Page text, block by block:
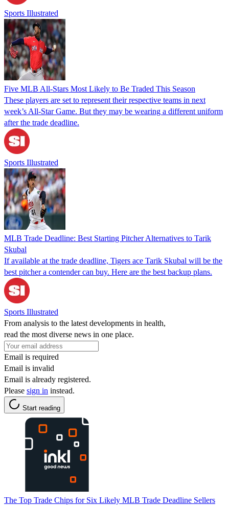
Sports Illustrated
Five MLB All-Stars Most Likely to Be Traded This Season
These players are set to represent their respective teams in next
week’s All-Star Game. But they may be wearing a different uniform
after the trade deadline.
Sports Illustrated
MLB Trade Deadline: Best Starting Pitcher Alternatives to Tarik
Skubal
If available at the trade deadline, Tigers ace Tarik Skubal will be the
best pitcher a contender can buy. Here are the best backup plans.
Sports Illustrated
From analysis to the latest developments in health,
read the most diverse news in one place.
Email is required
Email is invalid
Email is already registered.
Please sign in instead.
Start reading
The Top Trade Chips for Six Likely MLB Trade Deadline Sellers